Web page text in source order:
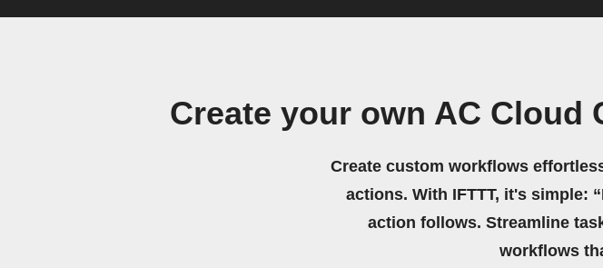
Create your own AC
Create custom workflows
actions. With IFTTT, it's simple:
action follows. Streamline
workflows